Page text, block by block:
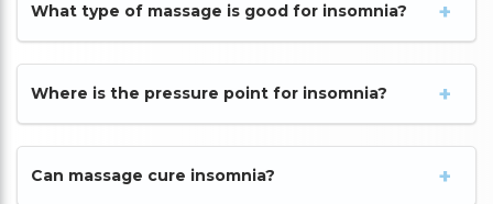
What type of massage is good for insomnia?
Where is the pressure point for insomnia?
Can massage cure insomnia?